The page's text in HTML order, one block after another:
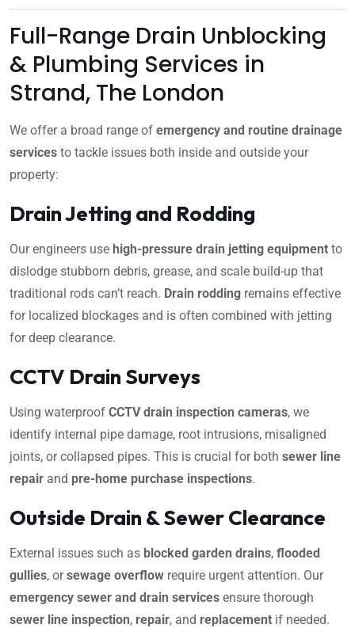
Full-Range Drain Unblocking
& Plumbing Services in
Strand, The London
We offer a broad range of emergency and routine drainage
services to tackle issues both inside and outside your
property:
Drain Jetting and Rodding
Our engineers use high-pressure drain jetting equipment to
dislodge stubborn debris, grease, and scale build-up that
traditional rods can’t reach. Drain rodding remains effective
for localized blockages and is often combined with jetting
for deep clearance.
CCTV Drain Surveys
Using waterproof CCTV drain inspection cameras, we
identify internal pipe damage, root intrusions, misaligned
joints, or collapsed pipes. This is crucial for both sewer line
repair and pre-home purchase inspections.
Outside Drain & Sewer Clearance
External issues such as blocked garden drains, flooded
gullies, orsewage overflow require urgent attention. Our
emergency sewer and drain services ensure thorough
sewer line inspection, repair, and replacement if needed.